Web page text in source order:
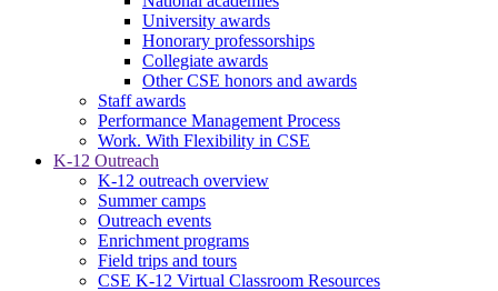
University awards
Honorary professorships
Collegiate awards
Other CSE honors and awards
Staff awards
Performance Management Process
Work. With Flexibility in CSE
K-12 Outreach
K-12 outreach overview
Summer camps
Outreach events
Enrichment programs
Field trips and tours
CSE K-12 Virtual Classroom Resources